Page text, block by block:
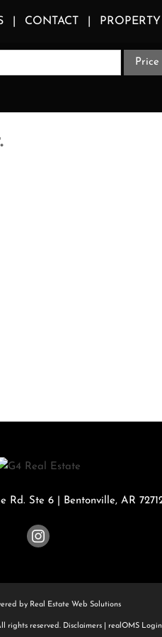
CONTACT
Price
Rd. Ste 6 Bentonville, AR
by Real Estate Web Solutions
rights reserved. Disclaimers| realOMS Login